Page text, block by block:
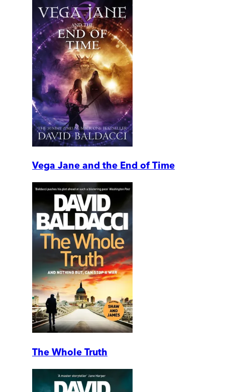
Vega Jane and the End of Time
The Whole Truth